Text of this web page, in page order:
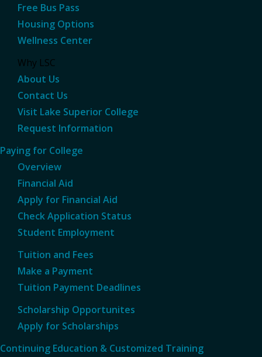
Free Bus Pass
Housing Options
Wellness Center
Why LSC
About Us
Contact Us
Visit Lake Superior College
Request Information
Paying for College
Overview
Financial Aid
Apply for Financial Aid
Check Application Status
Student Employment
Tuition and Fees
Make a Payment
Tuition Payment Deadlines
Scholarship Opportunites
Apply for Scholarships
Continuing Education & Customized Training